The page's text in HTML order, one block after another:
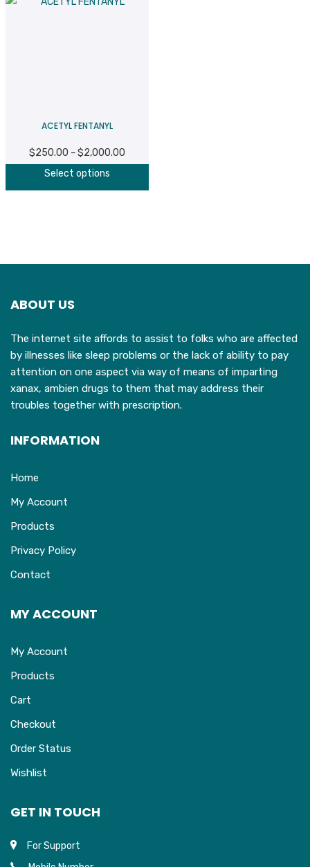
ACETYL FENTANYL
$250.00 – $2,000.00
Select options
on
the
product
page
ABOUT US
The internet site affords to assist to folks who are affected
by illnesses like sleep problems or the lack of ability to pay
attention on one aspect via way of means of imparting
xanax, ambien drugs to them that may address their
troubles together with prescription.
INFORMATION
Home
My Account
Products
Privacy Policy
Contact
MY ACCOUNT
My Account
Products
Cart
Checkout
Order Status
Wishlist
GET IN TOUCH
For Support